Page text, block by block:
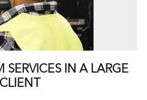
SERVICES IN A LARGE